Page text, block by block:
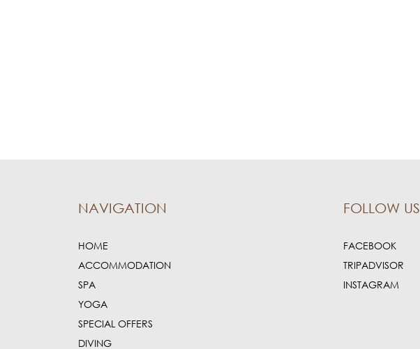
NAVIGATION
HOME
ACCOMMODATION
SPA
YOGA
SPECIAL OFFERS
DIVING
FOLLOW US
FACEBOOK
TRIPADVISOR
INSTAGRAM